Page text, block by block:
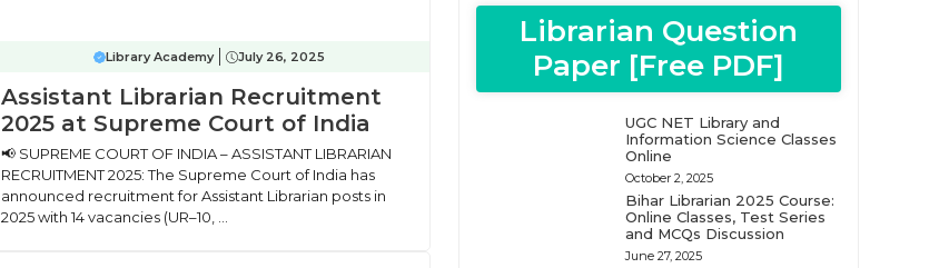
Library Academy July 26, 2025
Assistant Librarian Recruitment
2025 at Supreme Court of India
📢 SUPREME COURT OF INDIA – ASSISTANT LIBRARIAN
RECRUITMENT 2025: The Supreme Court of India has
announced recruitment for Assistant Librarian posts in
2025 with 14 vacancies (UR–10, ...
Librarian Question
Paper [Free PDF]
UGC NET Library and
Information Science Classes
Online
October 2, 2025
Bihar Librarian 2025 Course:
Online Classes, Test Series
and MCQs Discussion
June 27, 2025